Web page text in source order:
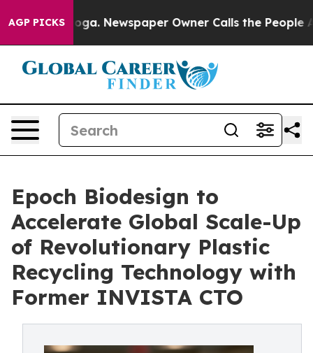
AGP PICKSNewspaper Owner Calls the People
Epoch Biodesign to
Accelerate Global Scale-Up
of Revolutionary Plastic
Recycling Technology with
Former INVISTA CTO